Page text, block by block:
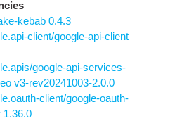
kebab 0.4.3
client/google-api-client
google-api-services-
v3-rev20241003-2.0.0
client/google-oauth-
1.36.0